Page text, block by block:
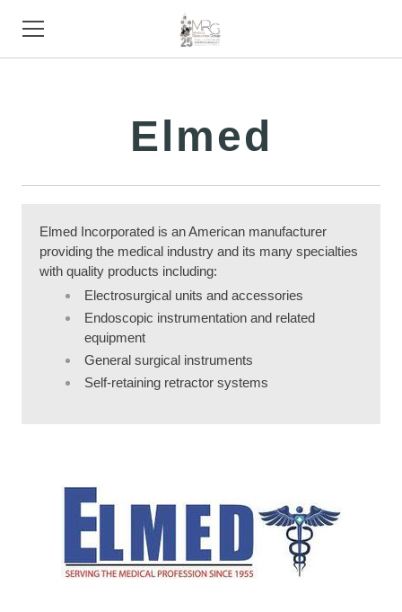
Elmed
Elmed Incorporated is an American manufacturer
providing the medical industry and its many specialties
with quality products including:
Electrosurgical units and accessories
Endoscopic instrumentation and related
equipment
General surgical instruments
Self-retaining retractor systems
TRADE SHOWS
ABOUT